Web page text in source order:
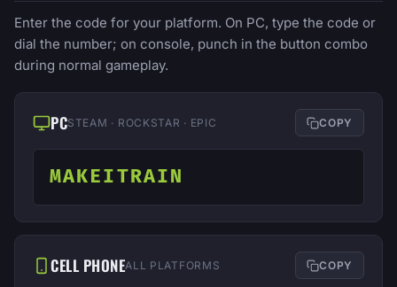
Enter the code for your platform. On PC, type the code or
dial the number; on console, punch in the button combo
during normal gameplay.
PCSTEAM · ROCKSTAR · EPIC COPY
MAKEITRAIN
CELL PHONEALL PLATFORMS COPY